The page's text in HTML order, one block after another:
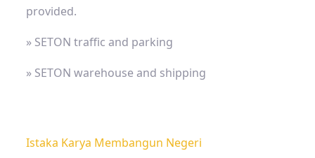
provided.
» SETON traffic and parking
» SETON warehouse and shipping
Istaka Karya Membangun Negeri